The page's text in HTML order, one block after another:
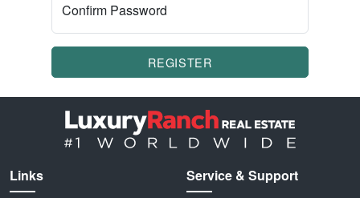
Confirm Password
REGISTER
Links Service & Support